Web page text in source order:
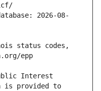
2026-08-
status codes,
Interest
is provided to